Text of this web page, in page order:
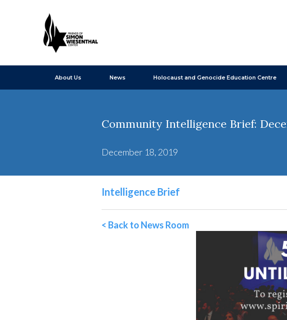
About Us News Holocaust and Genocide Education Centre
Community Intelligence Brief:
December 18, 2019
Intelligence Brief
< Back to News Room